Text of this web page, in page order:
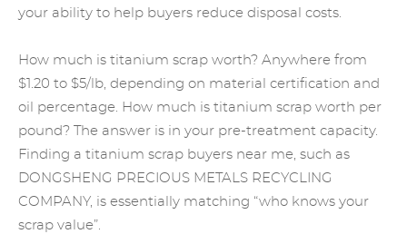
your ability to help buyers reduce disposal costs.
How much is titanium scrap worth? Anywhere from
$1.20 to $5/lb, depending on material certification and
oil percentage. How much is titanium scrap worth per
pound? The answer is in your pre-treatment capacity.
Finding a titanium scrap buyers near me, such as
DONGSHENG PRECIOUS METALS RECYCLING
COMPANY, is essentially matching “who knows your
scrap value”.